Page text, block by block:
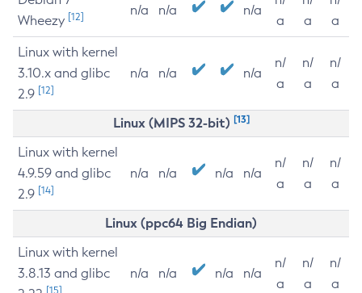
Wheezy [12] n/a n/a n/a
a
a
a
Linux with kernel
3.10.x and glibc
2.9 [12]
n/a n/a n/a
n/
a
n/
a
n/
a
Linux (MIPS 32-bit) [13]
Linux with kernel
4.9.59 and glibc
2.9 [14]
n/a n/a n/a n/a
n/
a
n/
a
n/
a
Linux (ppc64 Big Endian)
Linux with kernel
3.8.13 and glibc
[15]
n/a n/a n/a n/a
n/
a
n/
a
n/
a